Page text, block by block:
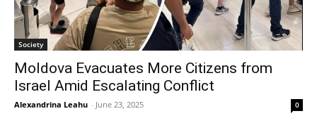
Society
Moldova Evacuates More Citizens from
Israel Amid Escalating Conflict
Alexandrina Leahu - June 23, 2025 0